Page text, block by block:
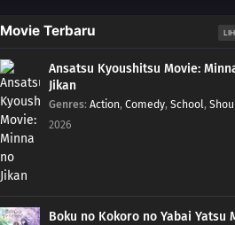
Movie Terbaru
Ansatsu Kyoushitsu Movie:
Jikan
Genres: Action, Comedy, School,
2026
Boku no Kokoro no Yabai Yatsu